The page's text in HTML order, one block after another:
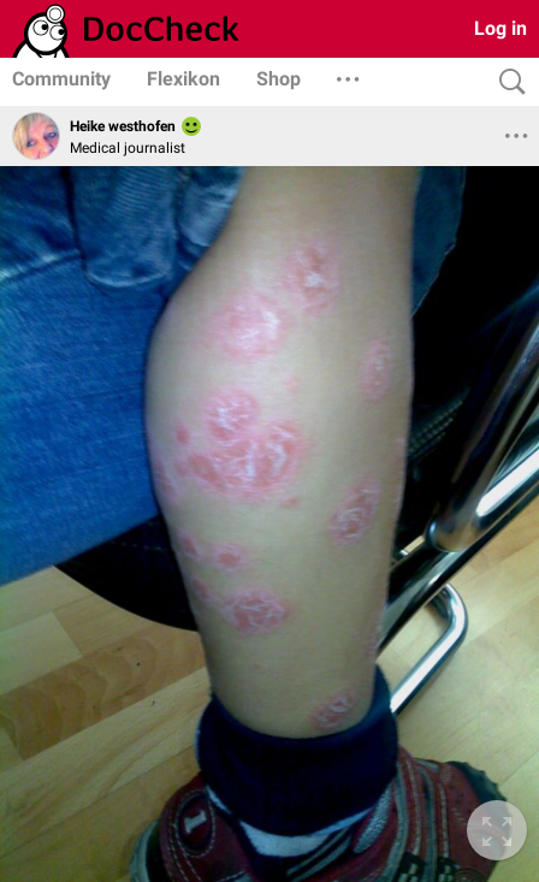
Log in
Community Flexikon Shop
Heike westhofen
Medical journalist